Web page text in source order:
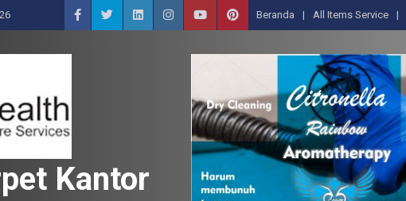
Beranda All Items Service
Kantor